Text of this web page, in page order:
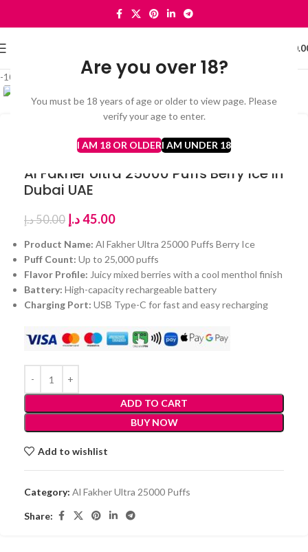
Are you over 18?
You must be 18 years of age or older to view page. Please
verify your age to enter.
I AM 18 OR OLDERI AM UNDER 18
-10% Click to enlarge
Al Fakher Ultra 25000 Puffs
Al Fakher Ultra 25000 Puffs Berry Ice in
Dubai UAE
50.00د.إ 45.00د.إ
Product Name: Al Fakher Ultra 25000 Puffs Berry Ice
Puff Count: Up to 25,000 puffs
Flavor Profile: Juicy mixed berries with a cool menthol finish
Battery: High-capacity rechargeable battery
Charging Port: USB Type-C for fast and easy recharging
ADD TO CART
BUY NOW
Add to wishlist
Category: Al Fakher Ultra 25000 Puffs
Share: